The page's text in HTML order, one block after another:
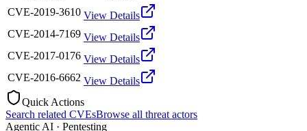
CVE-2019-3610 View Details
CVE-2014-7169 View Details
CVE-2017-0176 View Details
CVE-2016-6662 View Details
Quick Actions
Search related CVEsBrowse all threat actors
Agentic AI · Pentesting